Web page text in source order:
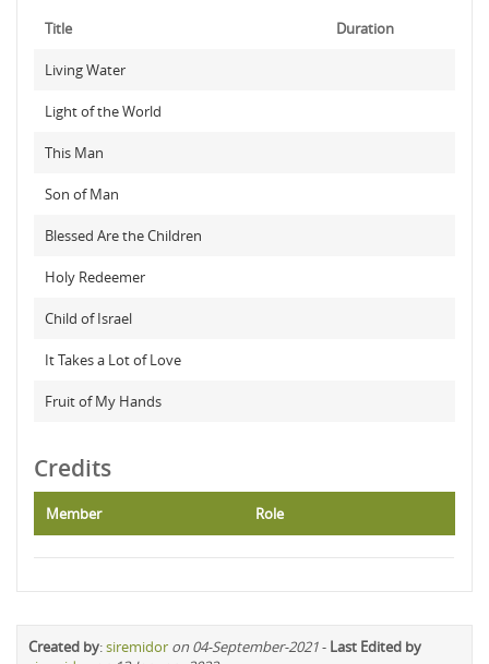
Title Duration
Living Water
Light of the World
This Man
Son of Man
Blessed Are the Children
Holy Redeemer
Child of Israel
It Takes a Lot of Love
Fruit of My Hands
Credits
Member Role
Created by:siremidor on 04-September-2021- Last Edited by